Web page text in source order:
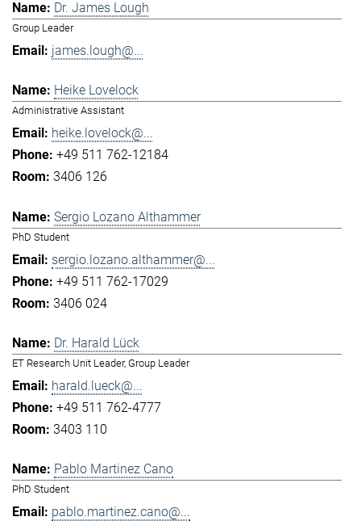
Dr. James Lough
Group Leader
james.lough@...
Heike Lovelock
Administrative Assistant
heike.lovelock@...
+49 511 762-12184
3406 126
Sergio Lozano Althammer
PhD Student
sergio.lozano.althammer@...
+49 511 762-17029
3406 024
Dr. Harald Lück
ET Research Unit Leader, Group Leader
harald.lueck@...
+49 511 762-4777
3403 110
Pablo Martinez Cano
PhD Student
pablo.martinez.cano@...